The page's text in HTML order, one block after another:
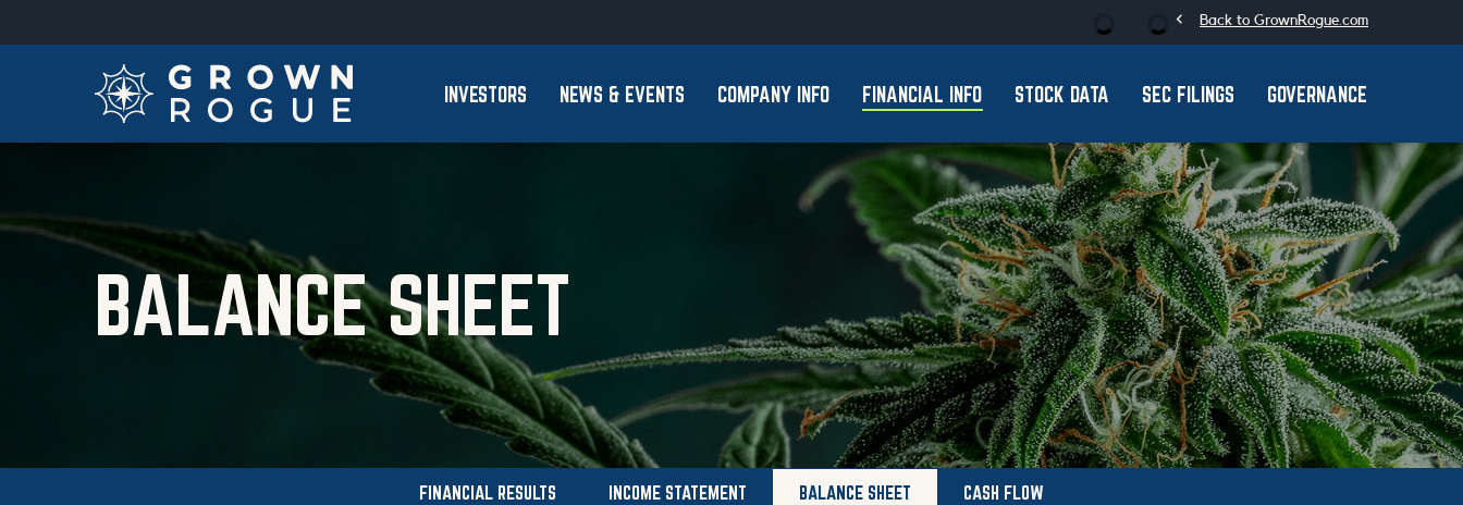
Stock Information
chevron_left Back to GrownRogue.com
INVESTORS NEWS & EVENTS COMPANY INFO FINANCIAL INFO STOCK DATA SEC FILINGS GOVERNANCE
BALANCE SHEET
FINANCIAL RESULTS INCOME STATEMENT BALANCE SHEET CASH FLOW